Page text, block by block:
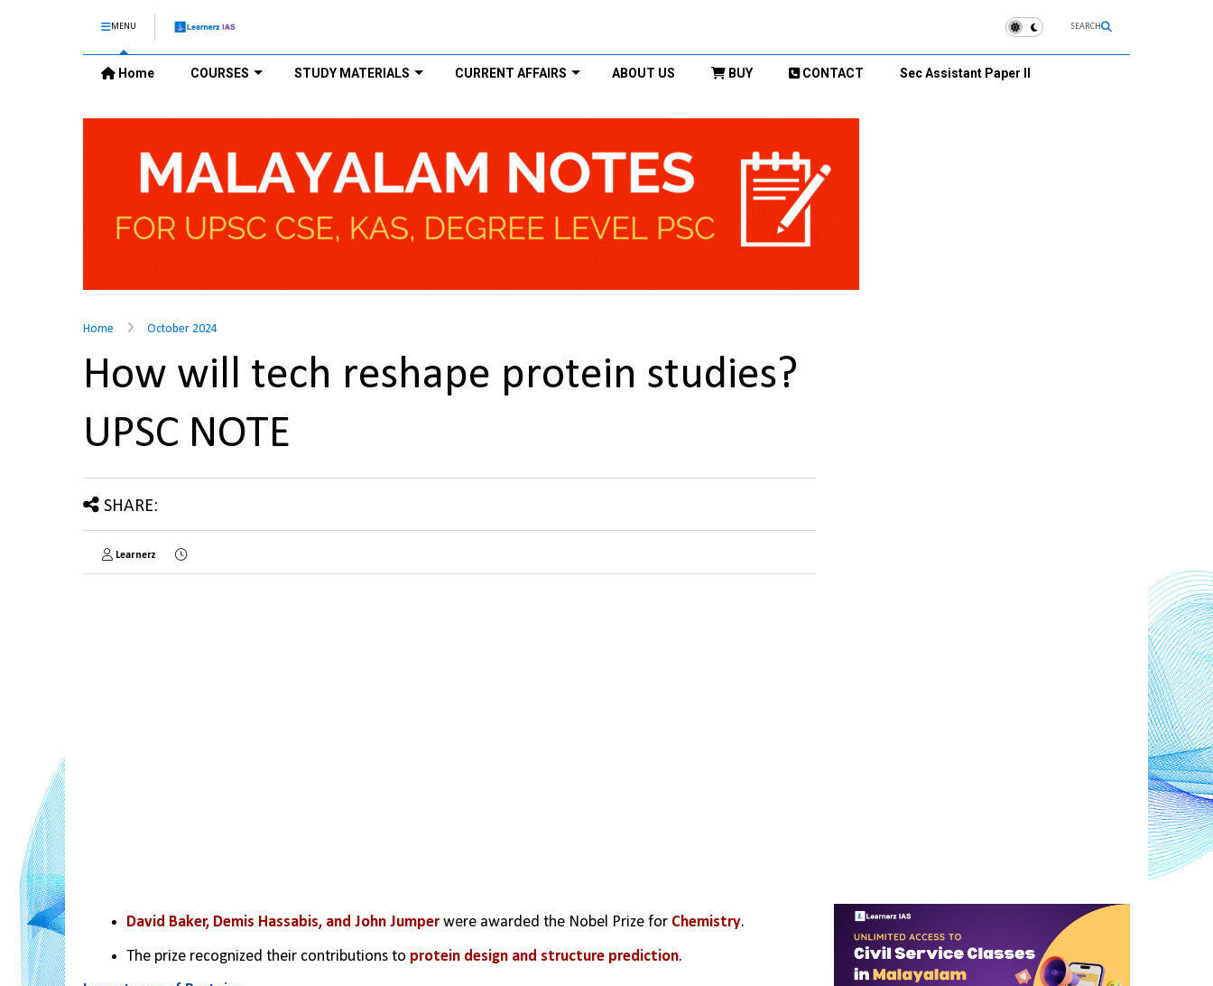
MENU SEARCH
Home COURSES STUDY MATERIALS CURRENT AFFAIRS ABOUT US BUY CONTACT Sec Assistant Paper II
Home October 2024
How will tech reshape protein studies?
UPSC NOTE
SHARE:
Learnerz
David Baker, Demis Hassabis, and John Jumper were awarded the Nobel Prize for Chemistry.
The prize recognized their contributions to protein design and structure prediction.